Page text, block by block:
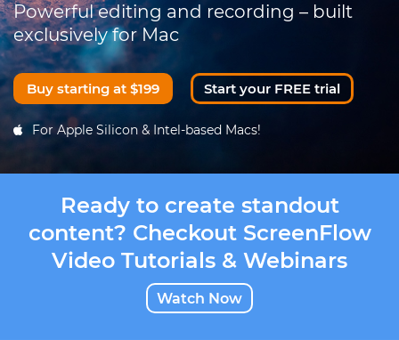
Powerful editing and recording – built
exclusively for Mac
Buy starting at $199 Start your FREE trial
For Apple Silicon & Intel-based Macs!
Ready to create standout
content? Checkout ScreenFlow
Video Tutorials & Webinars
Watch Now